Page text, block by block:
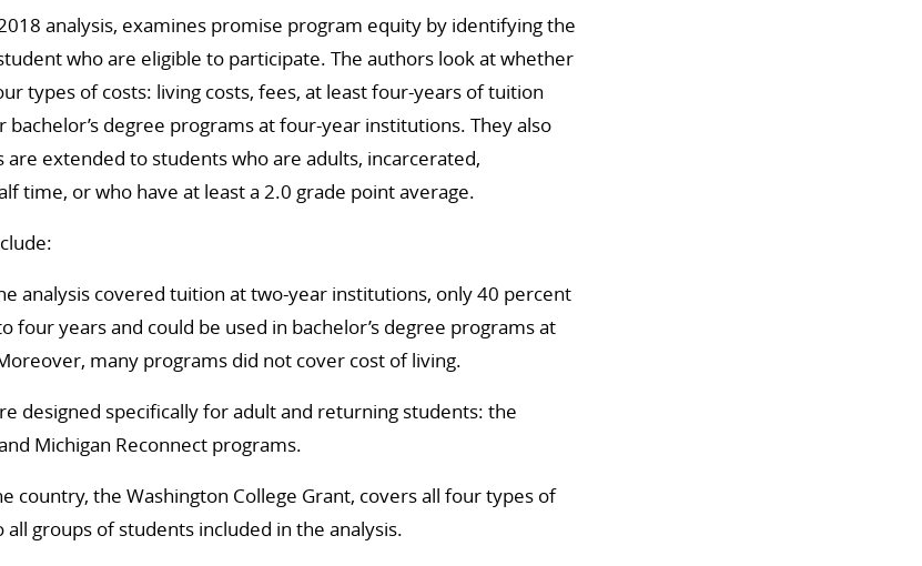
analysis, examines promise program equity by identifying the
who are eligible to participate. The authors look at whether
types of costs: living costs, fees, at least four-years of tuition
degree programs at four-year institutions. They also
extended to students who are adults, incarcerated,
time, or who have at least a 2.0 grade point average.
analysis covered tuition at two-year institutions, only 40 percent
four years and could be used in bachelor’s degree programs at
many programs did not cover cost of living.
designed specifically for adult and returning students: the
Michigan Reconnect programs.
country, the Washington College Grant, covers all four types of
all groups of students included in the analysis.